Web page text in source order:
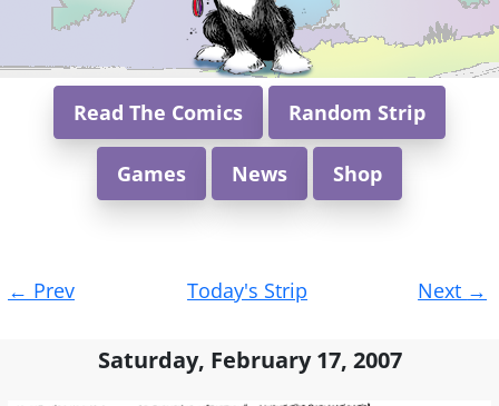
Read The Comics Random Strip
Games News Shop
navigation
← Prev Today's Strip Next →
Saturday, February 17, 2007